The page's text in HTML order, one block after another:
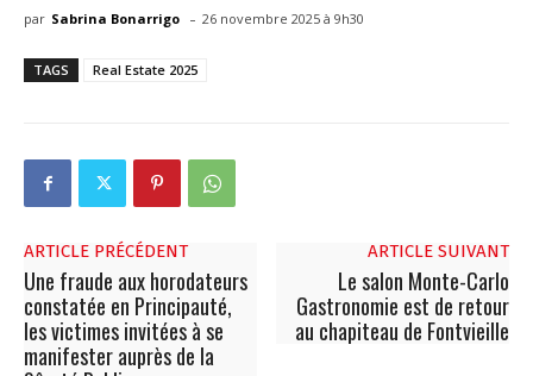
par Sabrina Bonarrigo - 26 novembre 2025 à 9h30
TAGS Real Estate 2025
ARTICLE PRÉCÉDENT
Une fraude aux horodateurs
constatée en Principauté,
les victimes invitées à se
manifester auprès de la
ARTICLE SUIVANT
Le salon Monte-Carlo
Gastronomie est de retour
au chapiteau de Fontvieille